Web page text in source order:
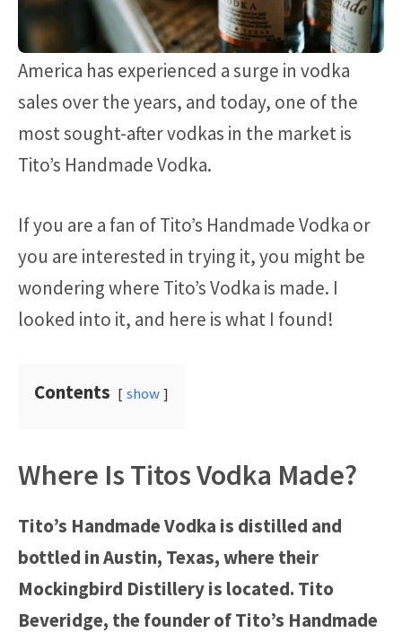
America has experienced a surge in vodka
sales over the years, and today, one of the
most sought-after vodkas in the market is
Tito’s Handmade Vodka.
If you are a fan of Tito’s Handmade Vodka or
you are interested in trying it, you might be
wondering where Tito’s Vodka is made. I
looked into it, and here is what I found!
Contents show
Where Is Titos Vodka Made?
Tito’s Handmade Vodka is distilled and
bottled in Austin, Texas, where their
Mockingbird Distillery is located. Tito
Beveridge, the founder of Tito’s Handmade